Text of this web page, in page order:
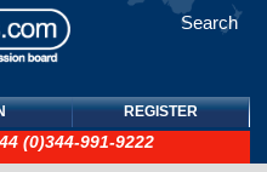
Search
REGISTER
(0)344-991-9222